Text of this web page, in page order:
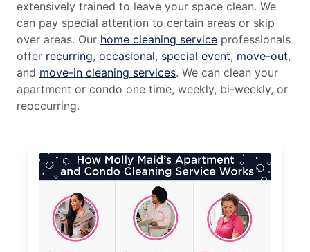
extensively trained to leave your space clean. We
can pay special attention to certain areas or skip
over areas. Our home cleaning service professionals
offer recurring, occasional, special event, move-out,
and move-in cleaning services. We can clean your
apartment or condo one time, weekly, bi-weekly, or
reoccurring.